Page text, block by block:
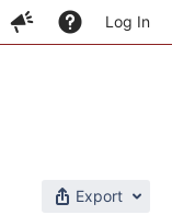
Log In
Export